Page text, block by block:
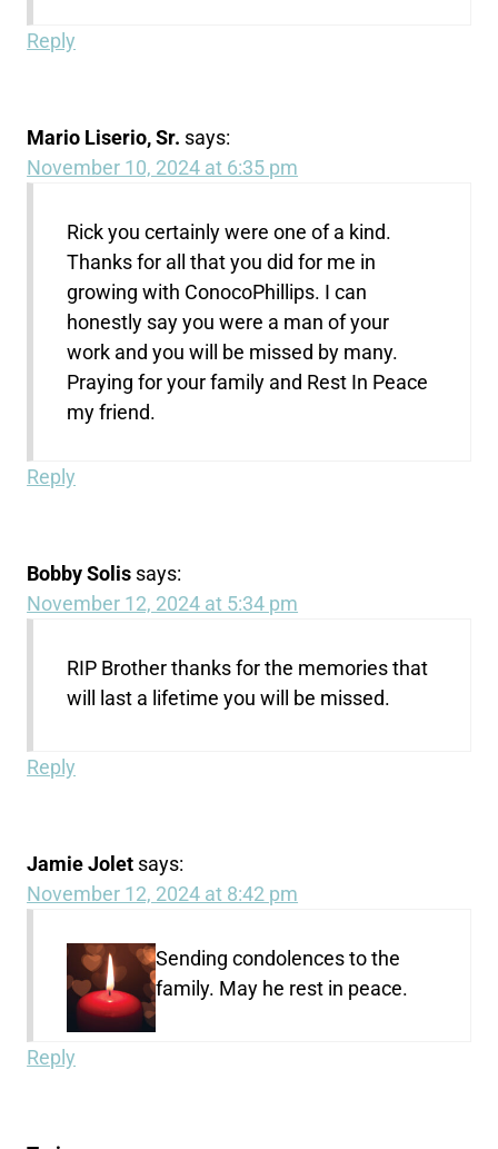
Reply
Mario Liserio, Sr. says:
November 10, 2024 at 6:35 pm
Rick you certainly were one of a kind.
Thanks for all that you did for me in
growing with ConocoPhillips. I can
honestly say you were a man of your
work and you will be missed by many.
Praying for your family and Rest In Peace
my friend.
Reply
Bobby Solis says:
November 12, 2024 at 5:34 pm
RIP Brother thanks for the memories that
will last a lifetime you will be missed.
Reply
Jamie Jolet says:
November 12, 2024 at 8:42 pm
Sending condolences to the
family. May he rest in peace.
Reply